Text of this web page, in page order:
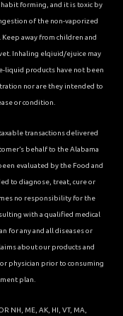
forming, and it is toxic by
of the non-vaporized
away from children and
Inhaling elqiuid/ejuice may
liquid products have not been
nor are they intended to
or condition.
transactions delivered
behalf to the Alabama
evaluated by the Food and
to diagnose, treat, cure or
no responsibility for the
with a qualified medical
for any and all diseases or
about our products and
physician prior to consuming
plan.
NH, ME, AK, HI, VT, MA,